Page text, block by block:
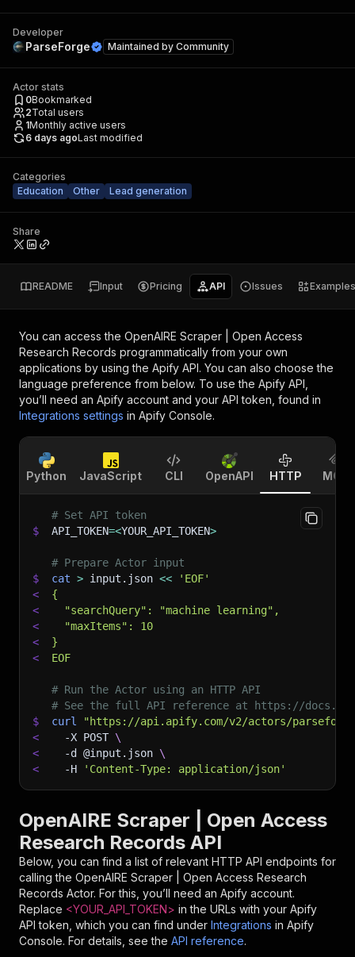
Developer
ParseForge Maintained by Community
Actor stats
0Bookmarked
2Total users
1Monthly active users
6 days agoLast modified
Categories
Education
Other Lead generation
Share
README Input Pricing API Issues Examples
You can access the OpenAIRE Scraper | Open Access
Research Records programmatically from your own
applications by using the Apify API. You can also choose the
language preference from below. To use the Apify API,
you’ll need an Apify account and your API token, found in
Integrations settings in Apify Console.
Python JavaScript CLI OpenAPI HTTP MCP
# Set API token
$
API_TOKEN=<YOUR_API_TOKEN>
# Prepare Actor input
$
cat > input.json <<
'EOF'
<
{
<
  "searchQuery": "machine learning",
<
  "maxItems": 10
<
}
<
EOF
# Run the Actor using an HTTP API
# See the full API reference at https://
$
curl
"https://api.apify.com/v2/actors/
<
-X POST \
<
-d @input.json \
<
-H 'Content-Type: application/json'
OpenAIRE Scraper | Open Access
Research Records API
Below, you can find a list of relevant HTTP API endpoints for
calling the OpenAIRE Scraper | Open Access Research
Records Actor. For this, you’ll need an Apify account.
Replace <YOUR_API_TOKEN> in the URLs with your Apify
API token, which you can find under Integrations in Apify
Console. For details, see the API reference.